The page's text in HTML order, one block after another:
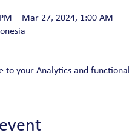
– Mar 27, 2024, 1:00 AM
to your Analytics and